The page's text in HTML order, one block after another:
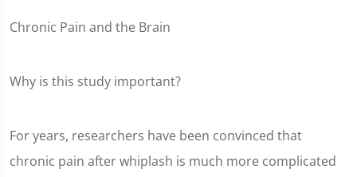
Chronic Pain and the Brain
Why is this study important?
For years, researchers have been convinced that
chronic pain after whiplash is much more complicated